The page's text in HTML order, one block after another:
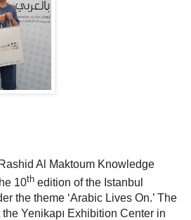
Al Maktoum Knowledge
10th edition of the Istanbul
the theme ‘Arabic Lives On.’ The
Yenikapı Exhibition Center in